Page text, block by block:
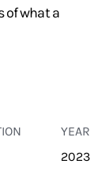
of what a
YEAR
2023